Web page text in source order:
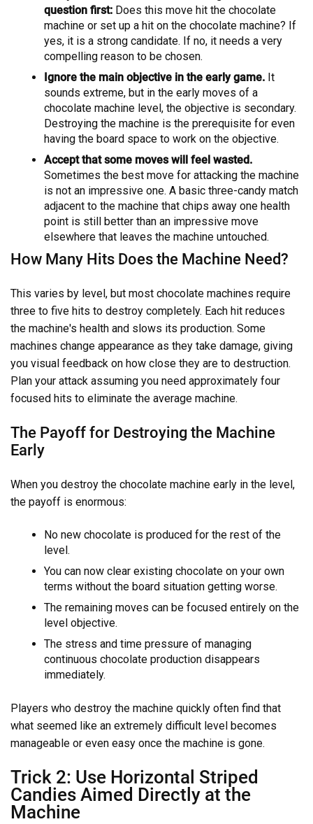
question first: Does this move hit the chocolate
machine or set up a hit on the chocolate machine? If
yes, it is a strong candidate. If no, it needs a very
compelling reason to be chosen.
Ignore the main objective in the early game. It
sounds extreme, but in the early moves of a
chocolate machine level, the objective is secondary.
Destroying the machine is the prerequisite for even
having the board space to work on the objective.
Accept that some moves will feel wasted.
Sometimes the best move for attacking the machine
is not an impressive one. A basic three-candy match
adjacent to the machine that chips away one health
point is still better than an impressive move
elsewhere that leaves the machine untouched.
How Many Hits Does the Machine Need?
This varies by level, but most chocolate machines require
three to five hits to destroy completely. Each hit reduces
the machine's health and slows its production. Some
machines change appearance as they take damage, giving
you visual feedback on how close they are to destruction.
Plan your attack assuming you need approximately four
focused hits to eliminate the average machine.
The Payoff for Destroying the Machine
Early
When you destroy the chocolate machine early in the level,
the payoff is enormous:
No new chocolate is produced for the rest of the
level.
You can now clear existing chocolate on your own
terms without the board situation getting worse.
The remaining moves can be focused entirely on the
level objective.
The stress and time pressure of managing
continuous chocolate production disappears
immediately.
Players who destroy the machine quickly often find that
what seemed like an extremely difficult level becomes
manageable or even easy once the machine is gone.
Trick 2: Use Horizontal Striped
Candies Aimed Directly at the
Machine